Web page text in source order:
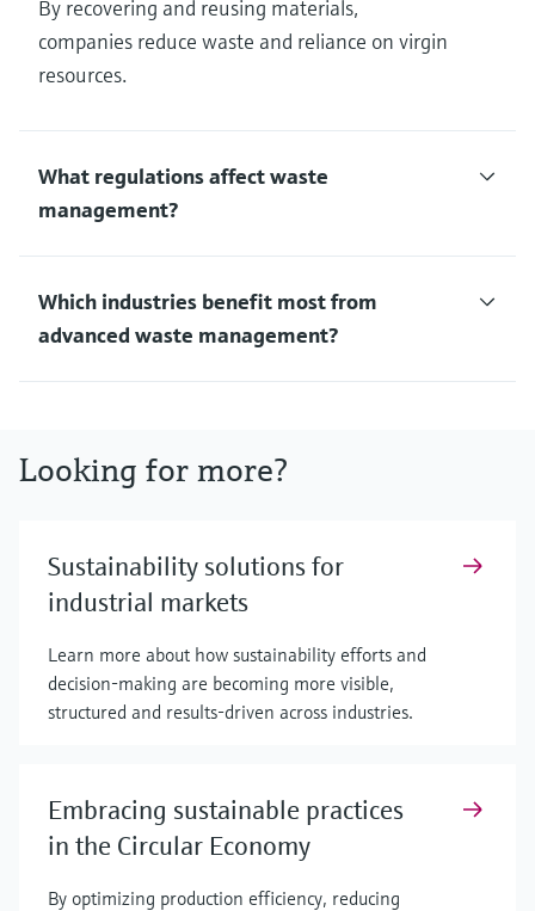
By recovering and reusing materials,
companies reduce waste and reliance on virgin
resources.
What regulations affect waste
management?
Which industries benefit most from
advanced waste management?
Looking for more?
Sustainability solutions for
industrial markets
Learn more about how sustainability efforts and
decision-making are becoming more visible,
structured and results-driven across industries.
Embracing sustainable practices
in the Circular Economy
By optimizing production efficiency, reducing